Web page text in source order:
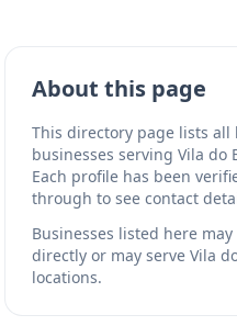
About this page
This directory page lists
businesses serving Vila do
Each profile has been
through to see contact
Businesses listed here
directly or may serve Vila
locations.